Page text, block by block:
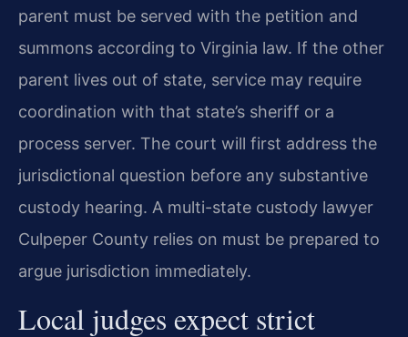
parent must be served with the petition and
summons according to Virginia law. If the other
parent lives out of state, service may require
coordination with that state’s sheriff or a
process server. The court will first address the
jurisdictional question before any substantive
custody hearing. A multi-state custody lawyer
Culpeper County relies on must be prepared to
argue jurisdiction immediately.
Local judges expect strict